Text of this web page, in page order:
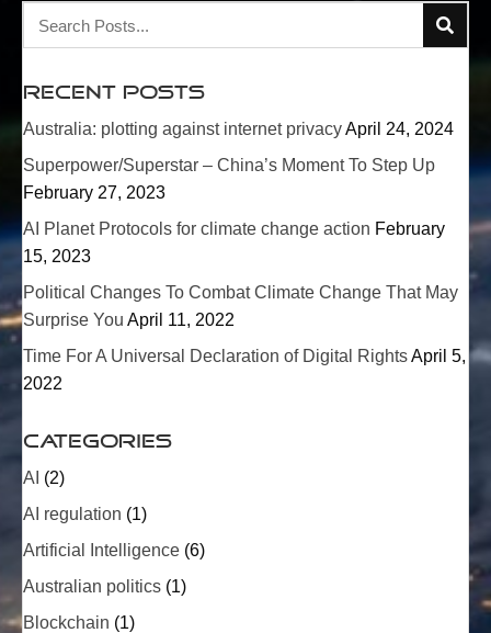
Recent Posts
Australia: plotting against internet privacyApril 24, 2024
Superpower/Superstar – China’s Moment To Step Up
February 27, 2023
AI Planet Protocols for climate change action February
15, 2023
Political Changes To Combat Climate Change That May
Surprise You April 11, 2022
Time For A Universal Declaration of Digital RightsApril 5,
2022
Categories
AI (2)
AI regulation (1)
Artificial Intelligence (6)
Australian politics (1)
Blockchain (1)